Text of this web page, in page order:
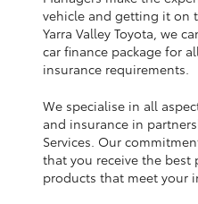
Yaris Cross
Corolla Cross
Kluger
LandCruiser 300
vehicle and getting it on
Yarra Valley Toyota, we
car finance package for
insurance requirements.
We specialise in all
and insurance in
Services. Our
that you receive the best
products that meet your